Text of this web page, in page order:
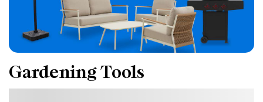
Gardening Tools